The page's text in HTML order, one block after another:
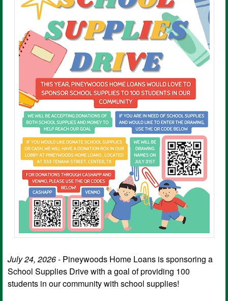
July 24, 2026- Pineywoods Home Loans is sponsoring a
School Supplies Drive with a goal of providing 100
students in our community with school supplies!